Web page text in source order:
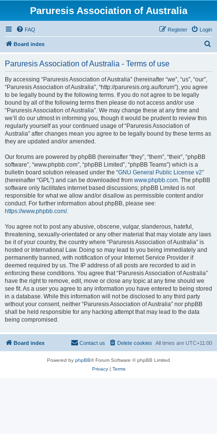
Paruresis Association of Australia
FAQ Login
Register
Board index
Paruresis Association of Australia - Terms of use
By accessing “Paruresis Association of Australia” (hereinafter “we”, “us”, “our”,
“Paruresis Association of Australia”, “http://paruresis.org.au/forum”), you agree
to be legally bound by the following terms. If you do not agree to be legally
bound by all of the following terms then please do not access and/or use
“Paruresis Association of Australia”. We may change these at any time and
we’ll do our utmost in informing you, though it would be prudent to review this
regularly yourself as your continued usage of “Paruresis Association of
Australia” after changes mean you agree to be legally bound by these terms as
they are updated and/or amended.
Our forums are powered by phpBB (hereinafter “they”, “them”, “their”, “phpBB
software”, “www.phpbb.com”, “phpBB Limited”, “phpBB Teams”) which is a
bulletin board solution released under the “GNU General Public License v2”
(hereinafter “GPL”) and can be downloaded from www.phpbb.com. The phpBB
software only facilitates internet based discussions; phpBB Limited is not
responsible for what we allow and/or disallow as permissible content and/or
conduct. For further information about phpBB, please see:
https://www.phpbb.com/.
You agree not to post any abusive, obscene, vulgar, slanderous, hateful,
threatening, sexually-orientated or any other material that may violate any laws
be it of your country, the country where “Paruresis Association of Australia” is
hosted or International Law. Doing so may lead to you being immediately and
permanently banned, with notification of your Internet Service Provider if
deemed required by us. The IP address of all posts are recorded to aid in
enforcing these conditions. You agree that “Paruresis Association of Australia”
have the right to remove, edit, move or close any topic at any time should we
see fit. As a user you agree to any information you have entered to being stored
in a database. While this information will not be disclosed to any third party
without your consent, neither “Paruresis Association of Australia” nor phpBB
shall be held responsible for any hacking attempt that may lead to the data
being compromised.
Board index All times are UTC+11:00
Delete cookies
Contact us
Powered by phpBB® Forum Software © phpBB Limited
Privacy| Terms